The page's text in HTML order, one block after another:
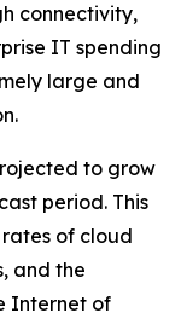
connectivity,
IT spending
large and
to grow
period. This
of cloud
and the
Internet of